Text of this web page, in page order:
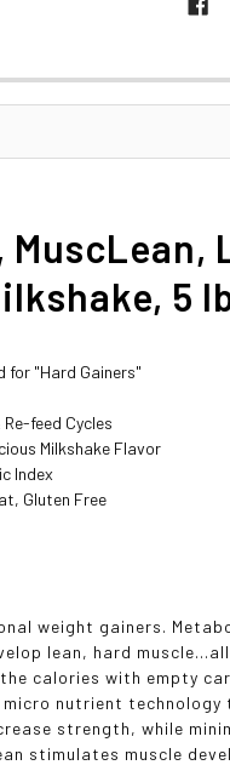
5
for "Hard Gainers"
feed Cycles
Milkshake Flavor
Index
Gluten Free
weight gainers.
lean, hard
calories with empty
nutrient technology
strength, while
stimulates muscle